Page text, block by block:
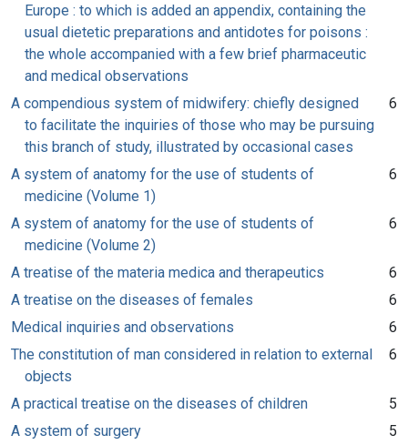
Europe : to which is added an appendix, containing the
usual dietetic preparations and antidotes for poisons :
the whole accompanied with a few brief pharmaceutic
and medical observations
A compendious system of midwifery: chiefly designed
to facilitate the inquiries of those who may be pursuing
this branch of study, illustrated by occasional cases
6
A system of anatomy for the use of students of
medicine (Volume 1)
6
A system of anatomy for the use of students of
medicine (Volume 2)
6
A treatise of the materia medica and therapeutics
6
A treatise on the diseases of females
6
Medical inquiries and observations
6
The constitution of man considered in relation to external
objects
6
A practical treatise on the diseases of children
5
A system of surgery
5